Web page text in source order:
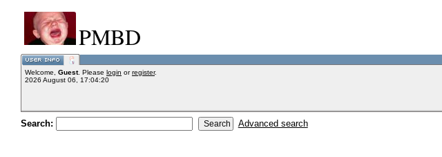
PMBD
Welcome, Guest. Please login orregister.
2026 August 06, 17:04:20
Search: Advanced search